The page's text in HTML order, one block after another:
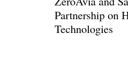
Partnership on
Technologies